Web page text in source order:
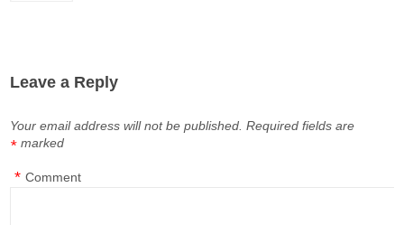
Leave a Reply
Your email address will not be published. Required fields are
marked
*
Comment
*